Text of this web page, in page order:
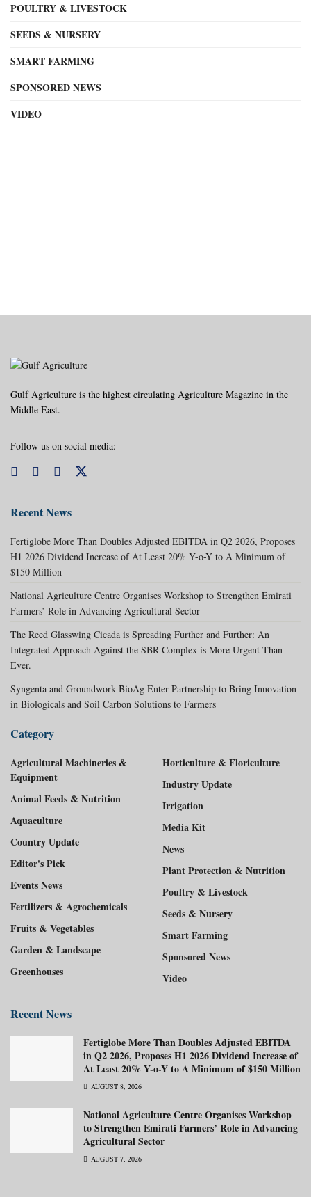
POULTRY & LIVESTOCK
SEEDS & NURSERY
SMART FARMING
SPONSORED NEWS
VIDEO
Gulf Agriculture is the highest circulating Agriculture Magazine in the
Middle East.
Follow us on social media:
Recent News
Fertiglobe More Than Doubles Adjusted EBITDA in Q2 2026, Proposes
H1 2026 Dividend Increase of At Least 20% Y-o-Y to A Minimum of
$150 Million
National Agriculture Centre Organises Workshop to Strengthen Emirati
Farmers’ Role in Advancing Agricultural Sector
The Reed Glasswing Cicada is Spreading Further and Further: An
Integrated Approach Against the SBR Complex is More Urgent Than
Ever.
Syngenta and Groundwork BioAg Enter Partnership to Bring Innovation
in Biologicals and Soil Carbon Solutions to Farmers
Category
Agricultural Machineries &
Equipment
Animal Feeds & Nutrition
Aquaculture
Country Update
Editor's Pick
Events News
Fertilizers & Agrochemicals
Fruits & Vegetables
Garden & Landscape
Greenhouses
Horticulture & Floriculture
Industry Update
Irrigation
Media Kit
News
Plant Protection & Nutrition
Poultry & Livestock
Seeds & Nursery
Smart Farming
Sponsored News
Video
Recent News
Fertiglobe More Than Doubles Adjusted EBITDA
in Q2 2026, Proposes H1 2026 Dividend Increase of
At Least 20% Y-o-Y to A Minimum of $150 Million
AUGUST 8, 2026
National Agriculture Centre Organises Workshop
to Strengthen Emirati Farmers’ Role in Advancing
Agricultural Sector
AUGUST 7, 2026